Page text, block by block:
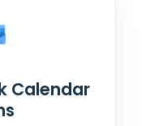
Calendar